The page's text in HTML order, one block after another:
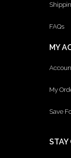
FAQs
MY
My
Save
STAY